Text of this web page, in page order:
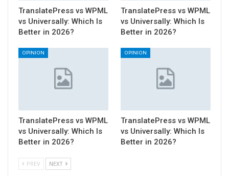
TranslatePress vs WPML
vs Universally: Which Is
Better in 2026?
TranslatePress vs WPML
vs Universally: Which Is
Better in 2026?
OPINION
TranslatePress vs WPML
vs Universally: Which Is
Better in 2026?
OPINION
TranslatePress vs WPML
vs Universally: Which Is
Better in 2026?
PREV NEXT